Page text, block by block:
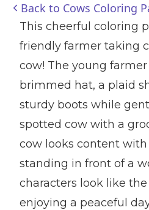
Back to Cows Coloring
This cheerful coloring
friendly farmer taking
cow! The young
brimmed hat, a plaid
sturdy boots while
spotted cow with a
cow looks content
standing in front of a
characters look like
enjoying a peaceful